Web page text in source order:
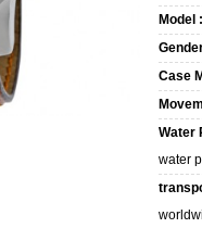
Model :
Case
Water
water